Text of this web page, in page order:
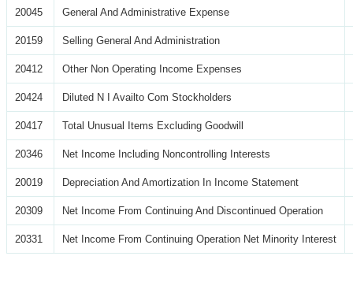
20045 General And Administrative Expense
20159 Selling General And Administration
20412 Other Non Operating Income Expenses
20424 Diluted N I Availto Com Stockholders
20417 Total Unusual Items Excluding Goodwill
20346 Net Income Including Noncontrolling Interests
20019 Depreciation And Amortization In Income Statement
20309 Net Income From Continuing And Discontinued Operation
20331 Net Income From Continuing Operation Net Minority Interest